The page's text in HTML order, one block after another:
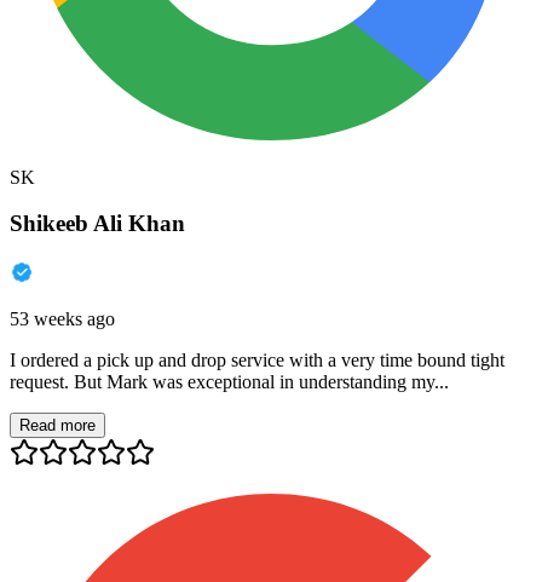
SK
Shikeeb Ali Khan
53 weeks ago
I ordered a pick up and drop service with a very time bound tight
request. But Mark was exceptional in understanding my...
Read more